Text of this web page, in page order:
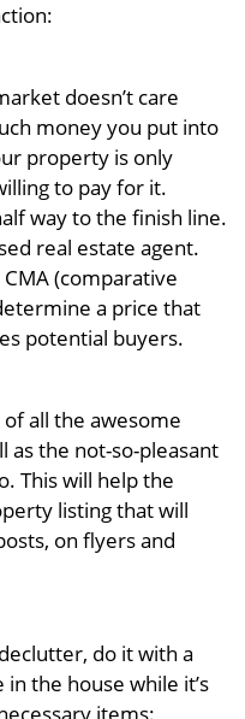
doesn’t care
money you put into
property is only
to pay for it.
way to the finish line.
real estate agent.
(comparative
a price that
potential buyers.
all the awesome
as the not-so-pleasant
This will help the
listing that will
on flyers and
do it with a
the house while it’s
items: